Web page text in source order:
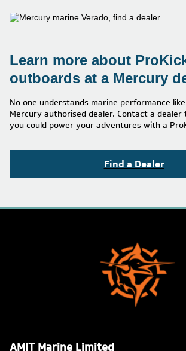
Learn more about
outboards at a Mercury
No one understands marine performance
Mercury authorised dealer. Contact a
you could power your adventures with a
Find a Dealer
AMIT Marine Limited